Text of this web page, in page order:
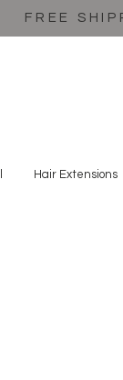
FREE
Hair Extensions